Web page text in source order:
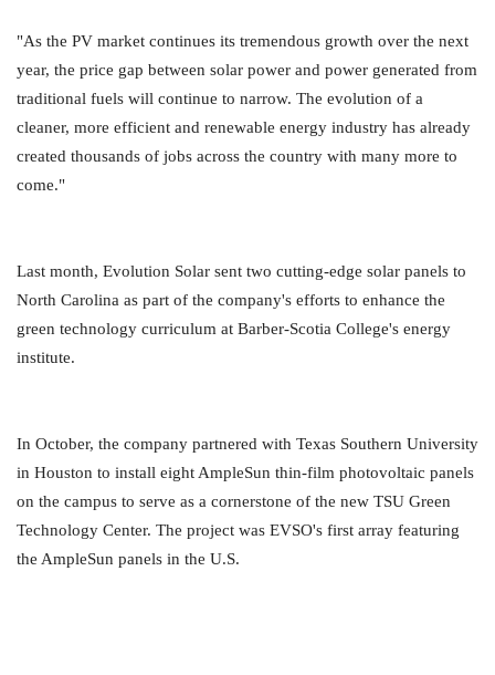
"As the PV market continues its tremendous growth over the next
year, the price gap between solar power and power generated from
traditional fuels will continue to narrow. The evolution of a
cleaner, more efficient and renewable energy industry has already
created thousands of jobs across the country with many more to
come."
Last month, Evolution Solar sent two cutting-edge solar panels to
North Carolina as part of the company's efforts to enhance the
green technology curriculum at Barber-Scotia College's energy
institute.
In October, the company partnered with Texas Southern University
in Houston to install eight AmpleSun thin-film photovoltaic panels
on the campus to serve as a cornerstone of the new TSU Green
Technology Center. The project was EVSO's first array featuring
the AmpleSun panels in the U.S.